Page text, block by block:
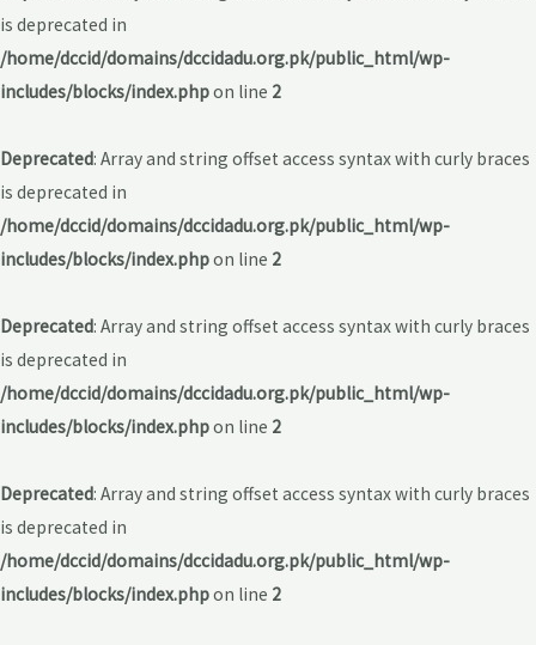
is deprecated in
/home/dccid/domains/dccidadu.org.pk/public_html/wp-
includes/blocks/index.phpon line 2
Deprecated: Array and string offset access syntax with curly braces
is deprecated in
/home/dccid/domains/dccidadu.org.pk/public_html/wp-
includes/blocks/index.phpon line 2
Deprecated: Array and string offset access syntax with curly braces
is deprecated in
/home/dccid/domains/dccidadu.org.pk/public_html/wp-
includes/blocks/index.phpon line 2
Deprecated: Array and string offset access syntax with curly braces
is deprecated in
/home/dccid/domains/dccidadu.org.pk/public_html/wp-
includes/blocks/index.phpon line 2